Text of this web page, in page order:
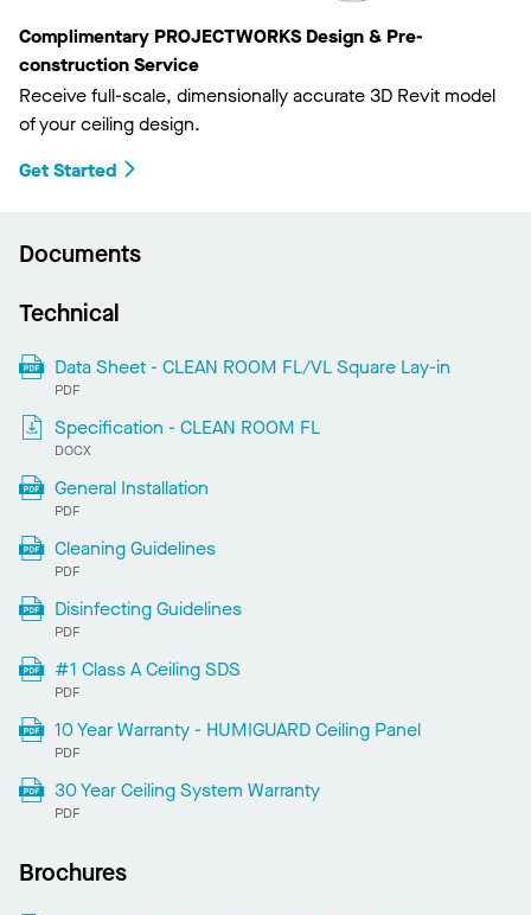
Complimentary PROJECTWORKS Design & Pre-
construction Service
Receive full-scale, dimensionally accurate 3D Revit model
of your ceiling design.
Get Started
Documents
Technical
Data Sheet - CLEAN ROOM FL/VL Square Lay-in
PDF
Specification - CLEAN ROOM FL
DOCX
General Installation
PDF
Cleaning Guidelines
PDF
Disinfecting Guidelines
PDF
#1 Class A Ceiling SDS
PDF
10 Year Warranty - HUMIGUARD Ceiling Panel
PDF
30 Year Ceiling System Warranty
PDF
Brochures